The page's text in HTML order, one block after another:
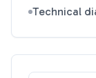
Technical